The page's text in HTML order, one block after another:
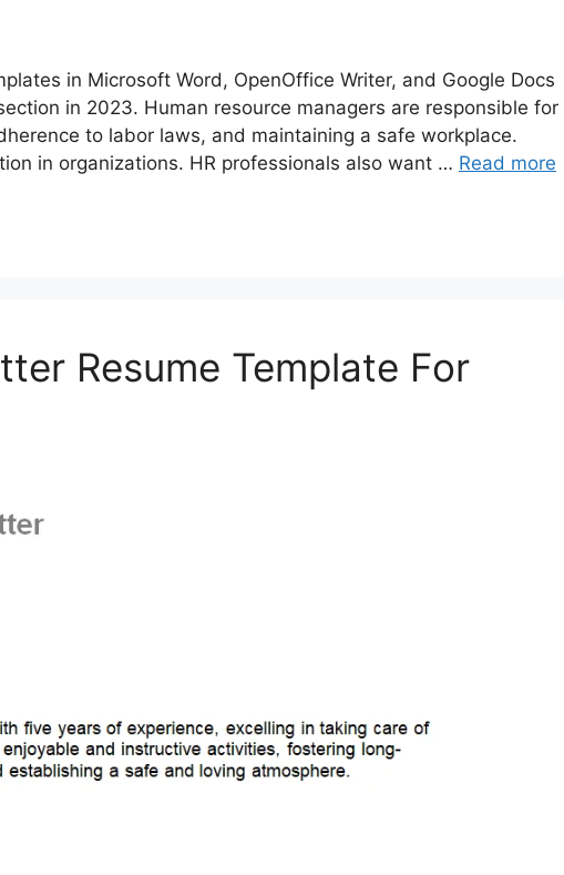
in Microsoft Word, OpenOffice Writer, and Google Docs
in 2023. Human resource managers are responsible for
to labor laws, and maintaining a safe workplace.
in organizations. HR professionals also want … Read more
Resume Template For